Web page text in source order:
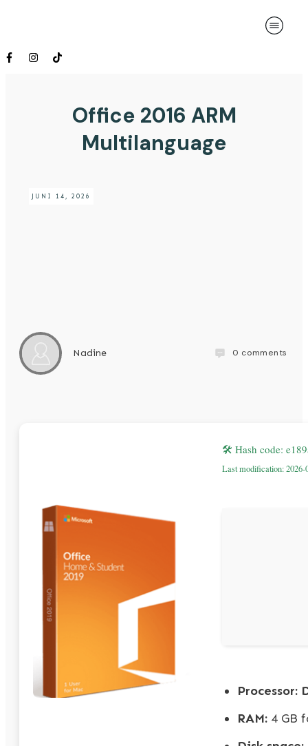
Office 2016 ARM
Multilanguage
JUNI 14, 2026
Nadine 0 comments
🛠 Hash code:
Last modification: 2026-
Processor:
RAM: 4 GB